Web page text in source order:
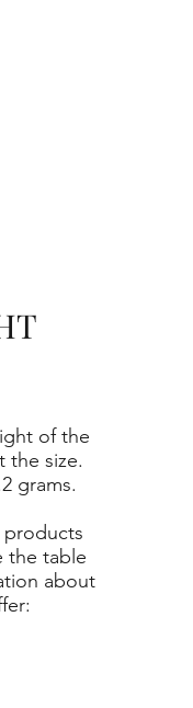
of the
the size.
grams.
the table
about